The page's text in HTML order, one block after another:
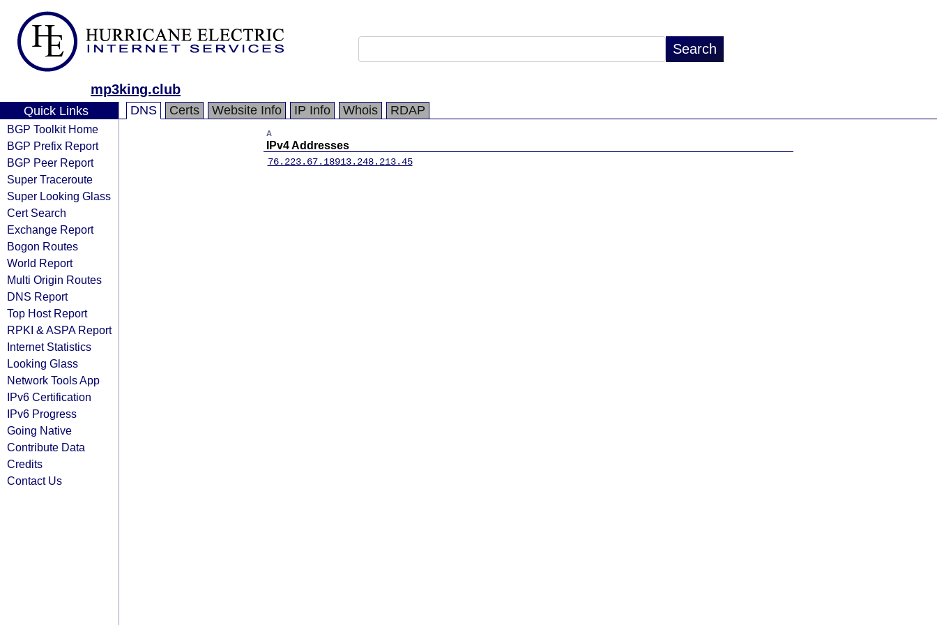
mp3king.club
Quick Links
BGP Toolkit Home
BGP Prefix Report
BGP Peer Report
Super Traceroute
Super Looking Glass
Cert Search
Exchange Report
Bogon Routes
World Report
Multi Origin Routes
DNS Report
Top Host Report
RPKI & ASPA Report
Internet Statistics
Looking Glass
Network Tools App
IPv6 Certification
IPv6 Progress
Going Native
Contribute Data
Credits
Contact Us
DNS Certs Website Info IP Info Whois RDAP
A
IPv4 Addresses
76.223.67.18913.248.213.45